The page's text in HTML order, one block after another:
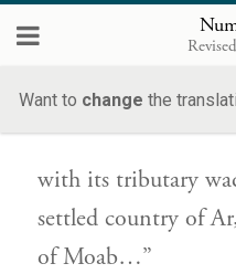
Want to change the
wadis: the Arnon
with its tributary
settled country of
of Moab…”